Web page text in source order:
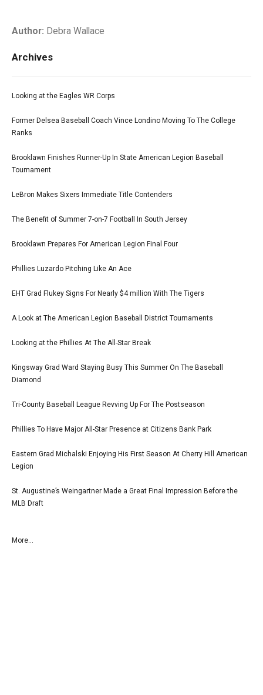
Author: Debra Wallace
Archives
Looking at the Eagles WR Corps
Former Delsea Baseball Coach Vince Londino Moving To The College
Ranks
Brooklawn Finishes Runner-Up In State American Legion Baseball
Tournament
LeBron Makes Sixers Immediate Title Contenders
The Benefit of Summer 7-on-7 Football In South Jersey
Brooklawn Prepares For American Legion Final Four
Phillies Luzardo Pitching Like An Ace
EHT Grad Flukey Signs For Nearly $4 million With The Tigers
A Look at The American Legion Baseball District Tournaments
Looking at the Phillies At The All-Star Break
Kingsway Grad Ward Staying Busy This Summer On The Baseball
Diamond
Tri-County Baseball League Revving Up For The Postseason
Phillies To Have Major All-Star Presence at Citizens Bank Park
Eastern Grad Michalski Enjoying His First Season At Cherry Hill American
Legion
St. Augustine’s Weingartner Made a Great Final Impression Before the
MLB Draft
More...